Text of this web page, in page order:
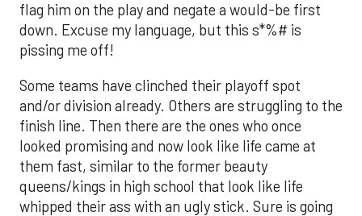
flag him on the play and negate a would-be first
down. Excuse my language, but this s*%# is
pissing me off!
Some teams have clinched their playoff spot
and/or division already. Others are struggling to the
finish line. Then there are the ones who once
looked promising and now look like life came at
them fast, similar to the former beauty
queens/kings in high school that look like life
whipped their ass with an ugly stick. Sure is going